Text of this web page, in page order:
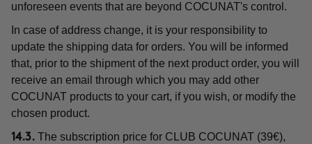
unforeseen events that are beyond COCUNAT's control.
In case of address change, it is your responsibility to
update the shipping data for orders. You will be informed
that, prior to the shipment of the next product order, you will
receive an email through which you may add other
COCUNAT products to your cart, if you wish, or modify the
chosen product.
14.3. The subscription price for CLUB COCUNAT (39€),